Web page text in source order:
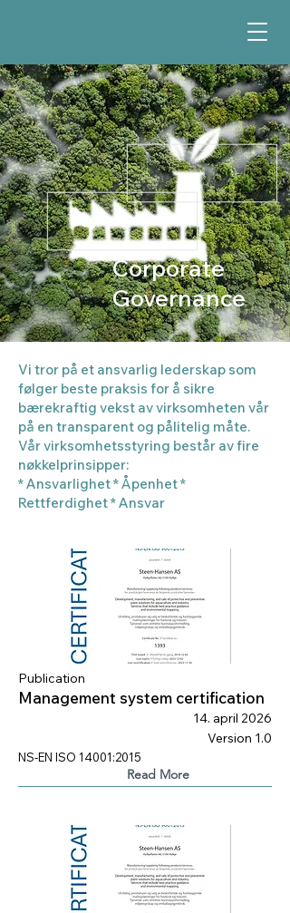
Corporate
Governance
Vi tror på et ansvarlig lederskap som
følger beste praksis for å sikre
bærekraftig vekst av virksomheten vår
på en transparent og pålitelig måte.
Vår virksomhetsstyring består av fire
nøkkelprinsipper:
* Ansvarlighet * Åpenhet *
Rettferdighet * Ansvar
Publication
Management system certification
14. april 2026
Version 1.0
NS-EN ISO 14001:2015
Read More